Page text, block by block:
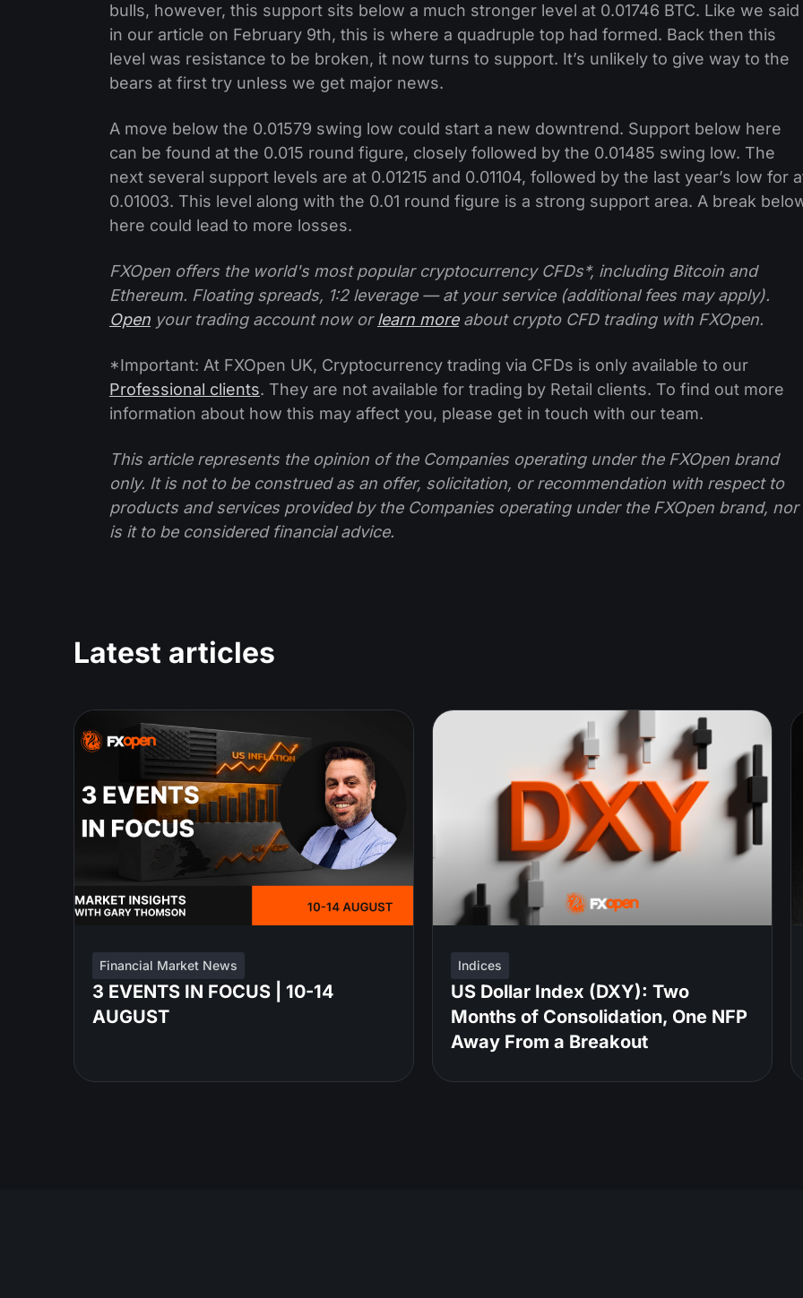
bulls, however, this support sits below a much stronger level at 0.01746 BTC. Like we said
in our article on February 9th, this is where a quadruple top had formed. Back then this
level was resistance to be broken, it now turns to support. It’s unlikely to give way to the
bears at first try unless we get major news.
A move below the 0.01579 swing low could start a new downtrend. Support below here
can be found at the 0.015 round figure, closely followed by the 0.01485 swing low. The
next several support levels are at 0.01215 and 0.01104, followed by the last year’s low for
0.01003. This level along with the 0.01 round figure is a strong support area. A break
here could lead to more losses.
FXOpen offers the world's most popular cryptocurrency CFDs*, including Bitcoin and
Ethereum. Floating spreads, 1:2 leverage — at your service (additional fees may apply).
Open your trading account now orlearn moreabout crypto CFD trading with FXOpen.
*Important: At FXOpen UK, Cryptocurrency trading via CFDs is only available to our
Professional clients. They are not available for trading by Retail clients. To find out more
information about how this may affect you, please get in touch with our team.
This article represents the opinion of the Companies operating under the FXOpen brand
only. It is not to be construed as an offer, solicitation, or recommendation with respect to
products and services provided by the Companies operating under the FXOpen brand, nor
is it to be considered financial advice.
Latest articles
Financial Market News
3 EVENTS IN FOCUS | 10-14
AUGUST
Indices
US Dollar Index (DXY): Two
Months of Consolidation, One NFP
Away From a Breakout